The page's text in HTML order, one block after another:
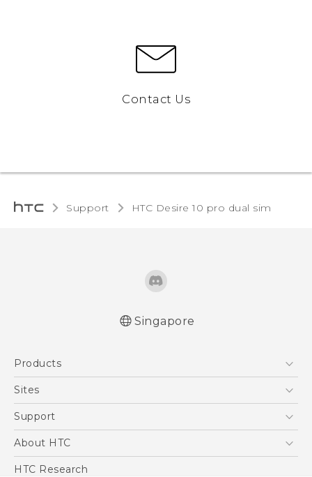
Contact Us
Support HTC Desire 10 pro dual sim‎
Singapore
Products
5G
Blockchain Phone
Sites
HTC Dev
Support
Support Center
About HTC
ESG
HTC Research